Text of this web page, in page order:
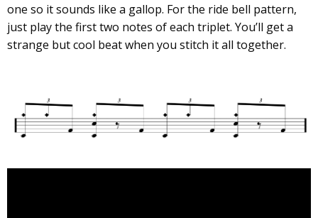
one so it sounds like a gallop. For the ride bell pattern,
just play the first two notes of each triplet. You’ll get a
strange but cool beat when you stitch it all together.